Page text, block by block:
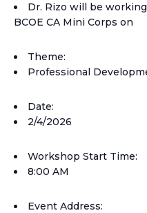
Dr. Rizo will be
BCOE CA Mini Corps on
Theme:
Professional
Date:
2/4/2026
Workshop Start Time:
8:00 AM
Event Address: